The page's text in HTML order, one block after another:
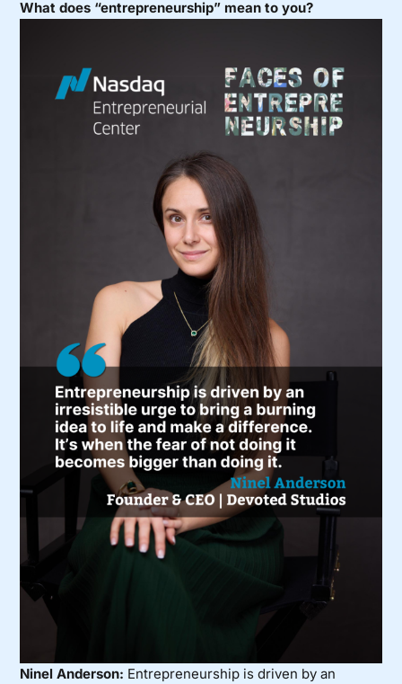
What does “entrepreneurship” mean to you?
Ninel Anderson: Entrepreneurship is driven by an